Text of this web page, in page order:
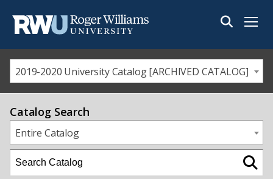
Menu
2019-2020 University Catalog [ARCHIVED CATALOG]
Catalog Search
Entire Catalog